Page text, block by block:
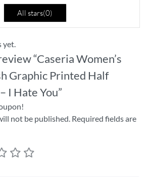
All stars(0)
yet.
“Caseria Women’s
Graphic Printed Half
I Hate You”
not be published. Required fields are